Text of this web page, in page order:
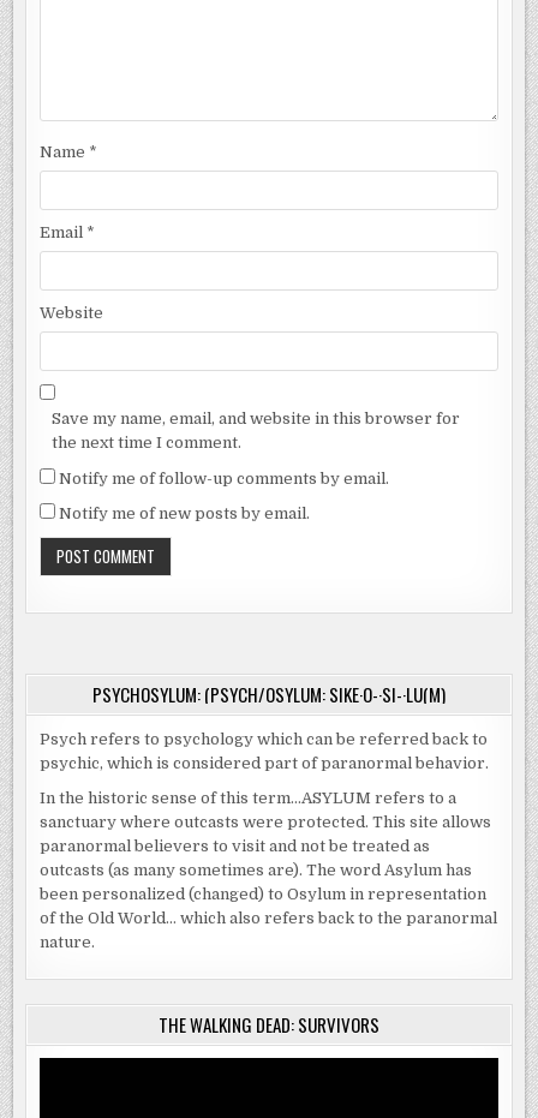
Name *
Email *
Website
Save my name, email, and website in this browser for
the next time I comment.
Notify me of follow-up comments by email.
Notify me of new posts by email.
PSYCHOSYLUM: (PSYCH/OSYLUM: SIKE·O-·SI-·LU(M)
Psych refers to psychology which can be referred back to
psychic, which is considered part of paranormal behavior.
In the historic sense of this term…ASYLUM refers to a
sanctuary where outcasts were protected. This site allows
paranormal believers to visit and not be treated as
outcasts (as many sometimes are). The word Asylum has
been personalized (changed) to Osylum in representation
of the Old World… which also refers back to the paranormal
nature.
THE WALKING DEAD: SURVIVORS